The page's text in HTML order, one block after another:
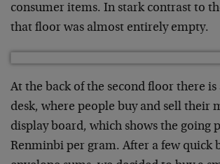
consumer items. In stark contrast to
that floor was almost entirely empty.
At the back of the second floor there is
desk, where people buy and sell their
display board, which shows the going
Renminbi per gram. After a few quick